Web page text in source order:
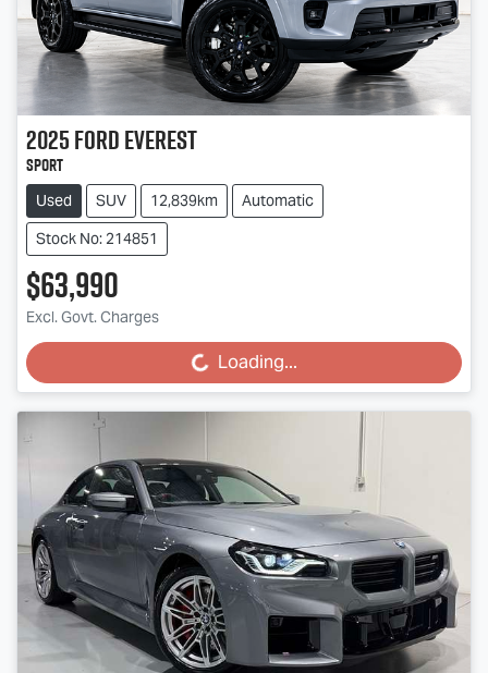
2025FordEverest
Sport
Used SUV 12,839km
Automatic
Stock No: 214851
$63,990
Excl. Govt. Charges Loading...
Loading...